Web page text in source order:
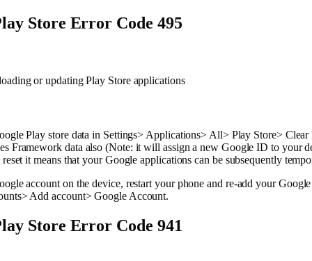
Store Error Code 495
or updating Play Store applications
Play store data in Settings> Applications> All> Play Store> Clear
Framework data also (Note: it will assign a new Google ID to your
it means that your Google applications can be subsequently
account on the device, restart your phone and re-add your
Add account> Google Account.
Store Error Code 941